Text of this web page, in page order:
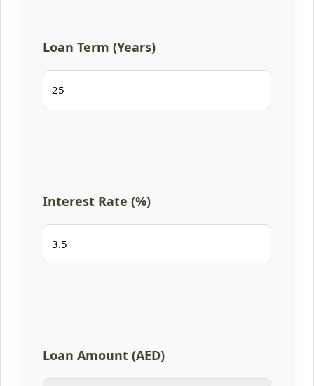
Loan Term (Years)
Interest Rate (%)
Loan Amount (AED)